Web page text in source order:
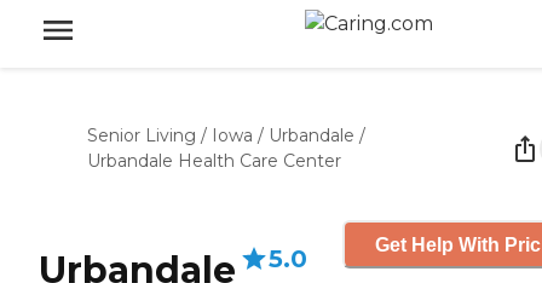
Senior Living / Iowa / Urbandale /
Urbandale Health Care Center
Urbandale
5.0 Get Help With